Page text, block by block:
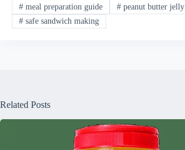
#meal preparation guide #peanut butter jelly
#safe sandwich making
Related Posts